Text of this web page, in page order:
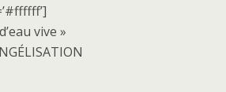
vive »